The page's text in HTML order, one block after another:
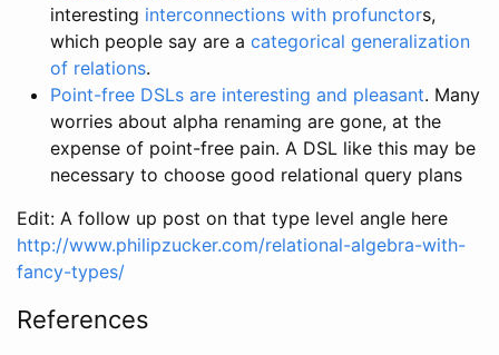
interesting interconnections with profunctors,
which people say are a categorical generalization
of relations.
Point-free DSLs are interesting and pleasant. Many
worries about alpha renaming are gone, at the
expense of point-free pain. A DSL like this may be
necessary to choose good relational query plans
Edit: A follow up post on that type level angle here
http://www.philipzucker.com/relational-algebra-with-
fancy-types/
References